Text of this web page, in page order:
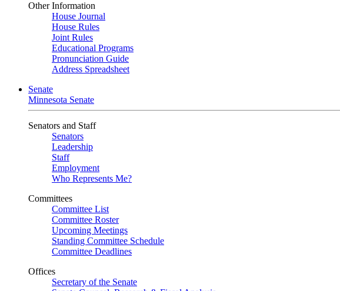
Other Information
House Journal
House Rules
Joint Rules
Educational Programs
Pronunciation Guide
Address Spreadsheet
Senate
Minnesota Senate
Senators and Staff
Senators
Leadership
Staff
Employment
Who Represents Me?
Committees
Committee List
Committee Roster
Upcoming Meetings
Standing Committee Schedule
Committee Deadlines
Offices
Secretary of the Senate